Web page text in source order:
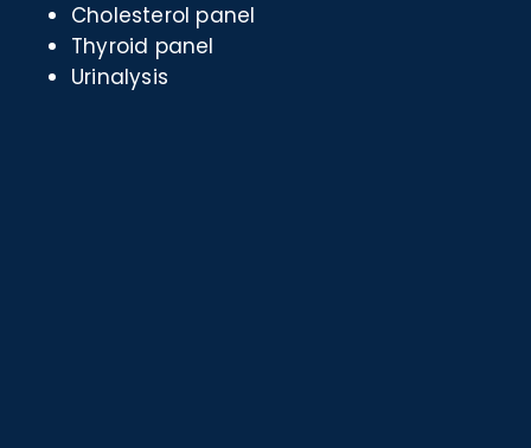
Cholesterol panel
Thyroid panel
Urinalysis